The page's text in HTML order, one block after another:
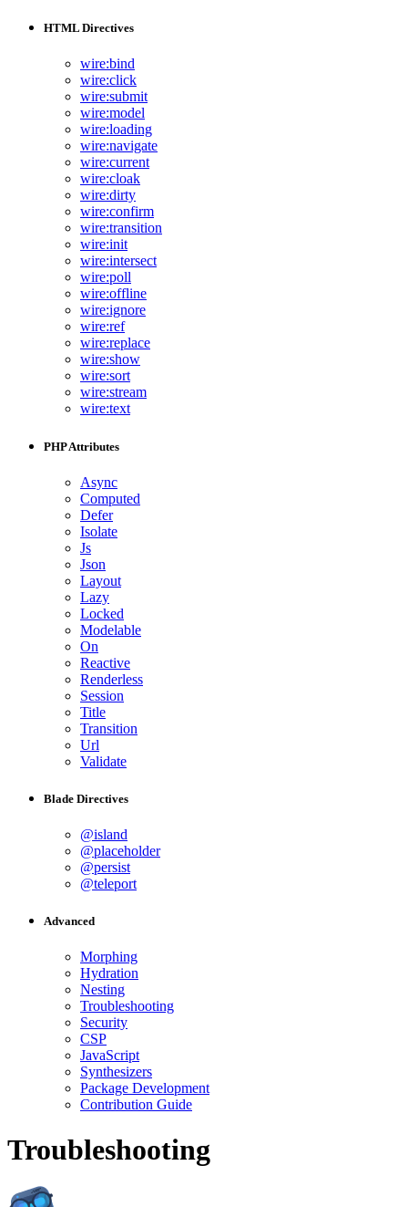
HTML Directives
wire:bind
wire:click
wire:submit
wire:model
wire:loading
wire:navigate
wire:current
wire:cloak
wire:dirty
wire:confirm
wire:transition
wire:init
wire:intersect
wire:poll
wire:offline
wire:ignore
wire:ref
wire:replace
wire:show
wire:sort
wire:stream
wire:text
PHP Attributes
Async
Computed
Defer
Isolate
Js
Json
Layout
Lazy
Locked
Modelable
On
Reactive
Renderless
Session
Title
Transition
Url
Validate
Blade Directives
@island
@placeholder
@persist
@teleport
Advanced
Morphing
Hydration
Nesting
Troubleshooting
Security
CSP
JavaScript
Synthesizers
Package Development
Contribution Guide
Troubleshooting